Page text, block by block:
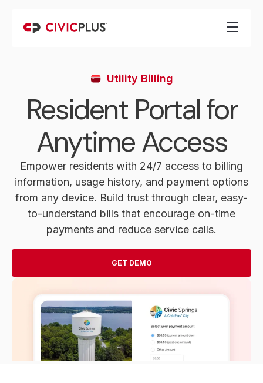
Utility Billing
Resident Portal for
Anytime Access
Empower residents with 24/7 access to billing
information, usage history, and payment options
from any device. Build trust through clear, easy-
to-understand bills that encourage on-time
payments and reduce service calls.
GET DEMO